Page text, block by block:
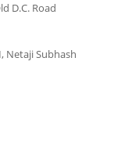
D.C. Road
Netaji Subhash